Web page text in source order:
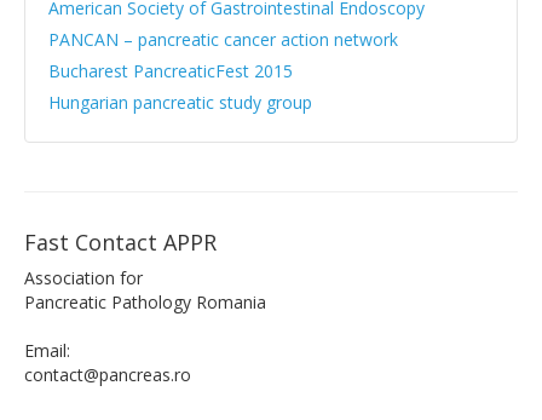
Atlas images
Exocrine pancreatic insufficiency
Evenimente, Stiri
American Society of Gastrointestinal Endoscopy
PANCAN – pancreatic cancer action network
Bucharest PancreaticFest 2015
Hungarian pancreatic study group
Fast Contact APPR
Association for
Pancreatic Pathology Romania
Email:
contact@pancreas.ro